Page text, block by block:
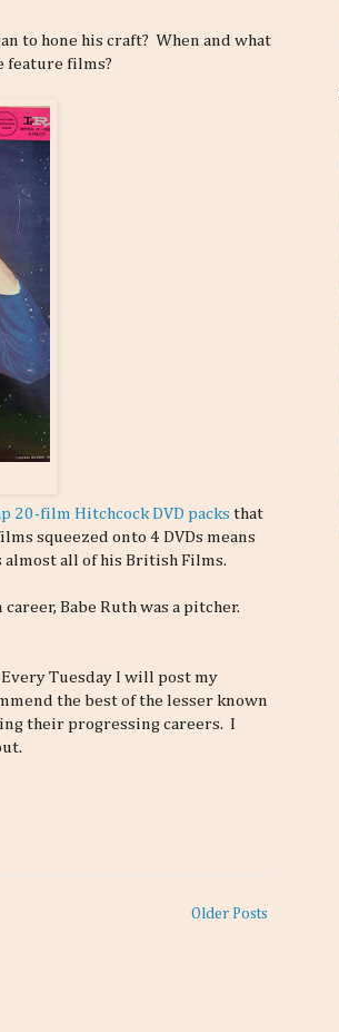
to hone his craft? When and what
feature films?
20-film Hitchcock DVD packs that
squeezed onto 4 DVDs means
all of his British Films.
Babe Ruth was a pitcher.
Tuesday I will post my
the best of the lesser known
their progressing careers. I
Older Posts